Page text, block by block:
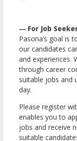
― For Job
Pasona’s goal is
our candidates
and experiences.
through career
suitable jobs and
day.
Please register
enables you to
jobs and receive
suitable